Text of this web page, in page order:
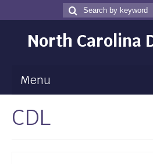
Search
for
Search
North Carolina
Menu
Maps
CDL